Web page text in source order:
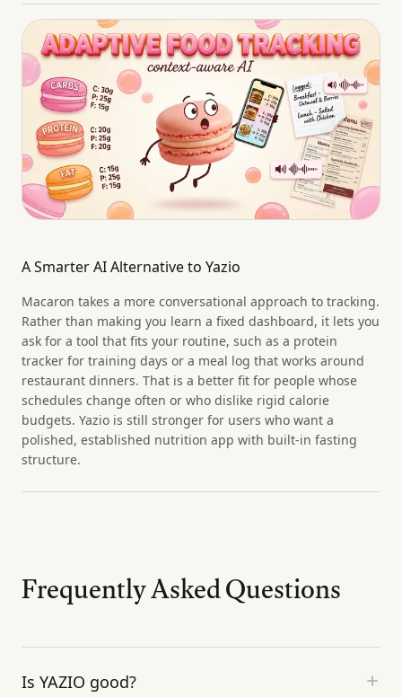
A Smarter AI Alternative to Yazio
Macaron takes a more conversational approach to tracking.
Rather than making you learn a fixed dashboard, it lets you
ask for a tool that fits your routine, such as a protein
tracker for training days or a meal log that works around
restaurant dinners. That is a better fit for people whose
schedules change often or who dislike rigid calorie
budgets. Yazio is still stronger for users who want a
polished, established nutrition app with built-in fasting
structure.
Frequently Asked Questions
Is YAZIO good?